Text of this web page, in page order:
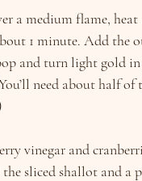
a medium flame,
1 minute. Add the
and turn light gold
need about half
vinegar and
sliced shallot and a